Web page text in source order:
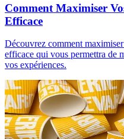
Comment Maximiser
Efficace
Découvrez comment
efficace qui vous permettra de
vos expériences.